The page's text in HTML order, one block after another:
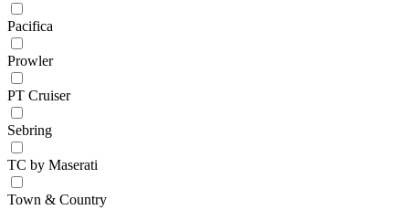
Pacifica
Prowler
PT Cruiser
Sebring
TC by Maserati
Town & Country